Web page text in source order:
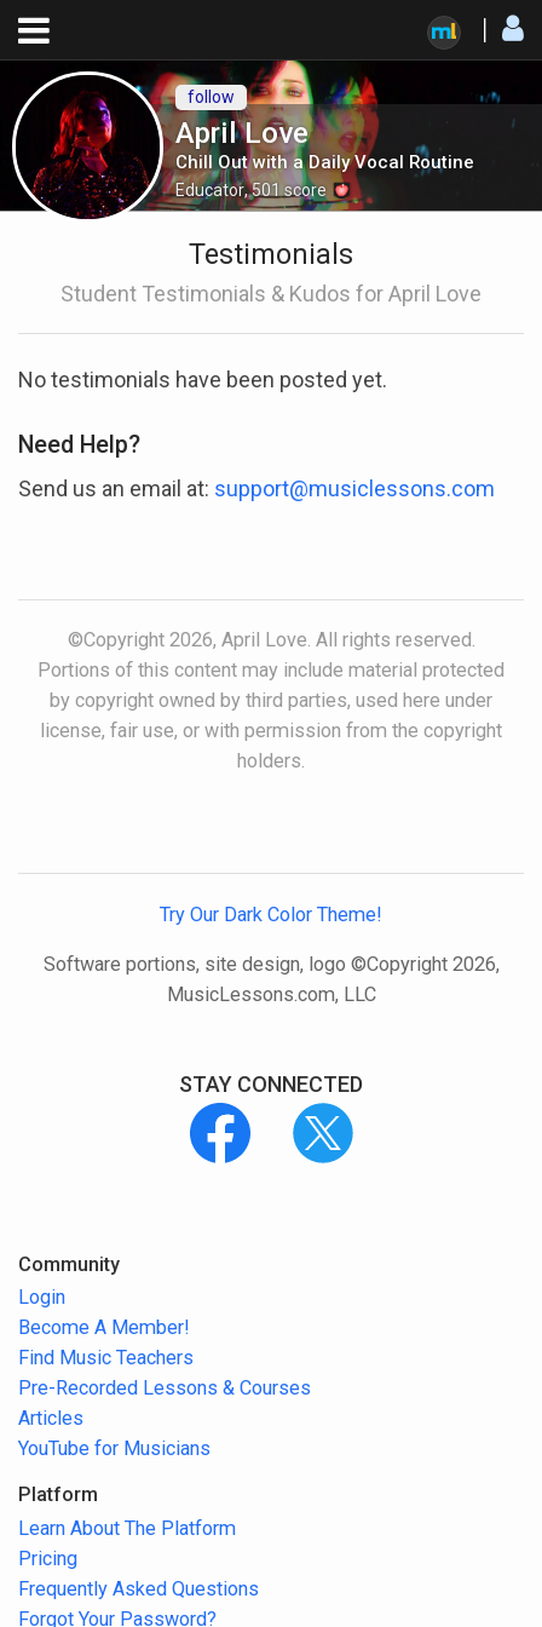
April Love
Chill Out with a Daily Vocal Routine
Educator,501 score
follow
Testimonials
Student Testimonials & Kudos for April Love
No testimonials have been posted yet.
Need Help?
Send us an email at: support@musiclessons.com
©Copyright 2026, April Love. All rights reserved.
Portions of this content may include material protected
by copyright owned by third parties, used here under
license, fair use, or with permission from the copyright
holders.
Try Our Dark Color Theme!
Software portions, site design, logo ©Copyright 2026,
MusicLessons.com, LLC
STAY CONNECTED
Community
Login
Become A Member!
Find Music Teachers
Pre-Recorded Lessons & Courses
Articles
YouTube for Musicians
Platform
Learn About The Platform
Pricing
Frequently Asked Questions
Forgot Your Password?